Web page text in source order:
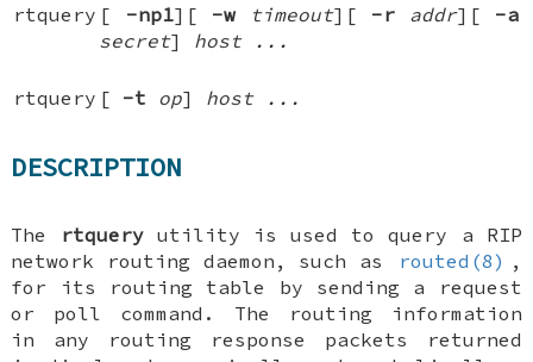
rtquery [ -np1][ -w timeout][ -r addr][ -a
secret] host ...
rtquery [ -t op] host ...
DESCRIPTION
The rtqueryutility is used to query a RIP
network routing daemon, such as
routed(8) ,
for its routing table by sending a
request
or poll
command. The routing information
in any routing
response packets returned